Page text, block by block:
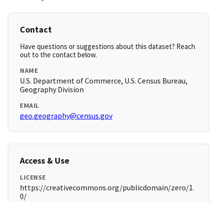
Contact
Have questions or suggestions about this dataset? Reach
out to the contact below.
NAME
U.S. Department of Commerce, U.S. Census Bureau,
Geography Division
EMAIL
geo.geography@census.gov
Access & Use
LICENSE
https://creativecommons.org/publicdomain/zero/1.
0/